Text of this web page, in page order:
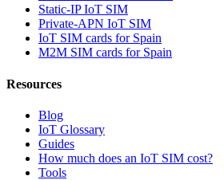
Static-IP IoT SIM
Private-APN IoT SIM
IoT SIM cards for Spain
M2M SIM cards for Spain
Resources
Blog
IoT Glossary
Guides
How much does an IoT SIM cost?
Tools